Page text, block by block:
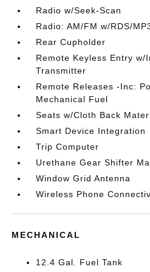
Radio w/Seek-Scan
Radio: AM/FM w/RDS/
Rear Cupholder
Remote Keyless Entry w/
Transmitter
Remote Releases -Inc:
Mechanical Fuel
Seats w/Cloth Back
Smart Device Integration
Trip Computer
Urethane Gear Shifter
Window Grid Antenna
Wireless Phone
MECHANICAL
12.4 Gal. Fuel Tank